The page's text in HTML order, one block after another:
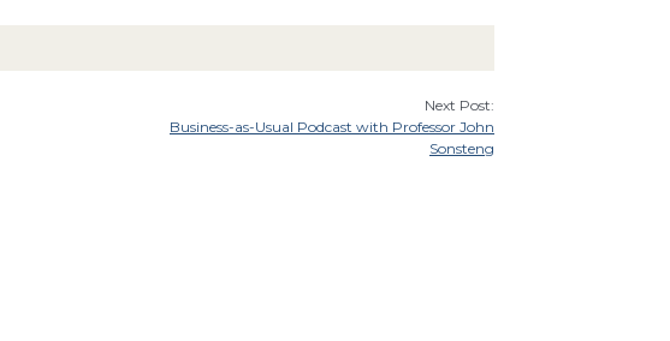
Next Post:
Business-as-Usual Podcast with Professor John
Sonsteng